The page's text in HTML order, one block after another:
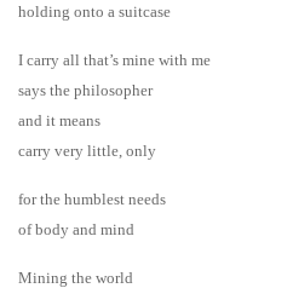
holding onto a suitcase
I carry all that’s mine with me
says the philosopher
and it means
carry very little, only
for the humblest needs
of body and mind
Mining the world